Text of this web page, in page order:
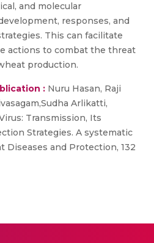
and molecular
responses, and
This can facilitate
actions to combat the threat
production.
: Nuru Hasan, Raji
Arlikatti,
Transmission, Its
Strategies. A systematic
Diseases and Protection, 132